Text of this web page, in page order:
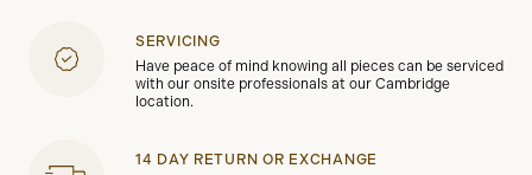
SERVICING
Have peace of mind knowing all pieces can be serviced
with our onsite professionals at our Cambridge
location.
14 DAY RETURN OR EXCHANGE